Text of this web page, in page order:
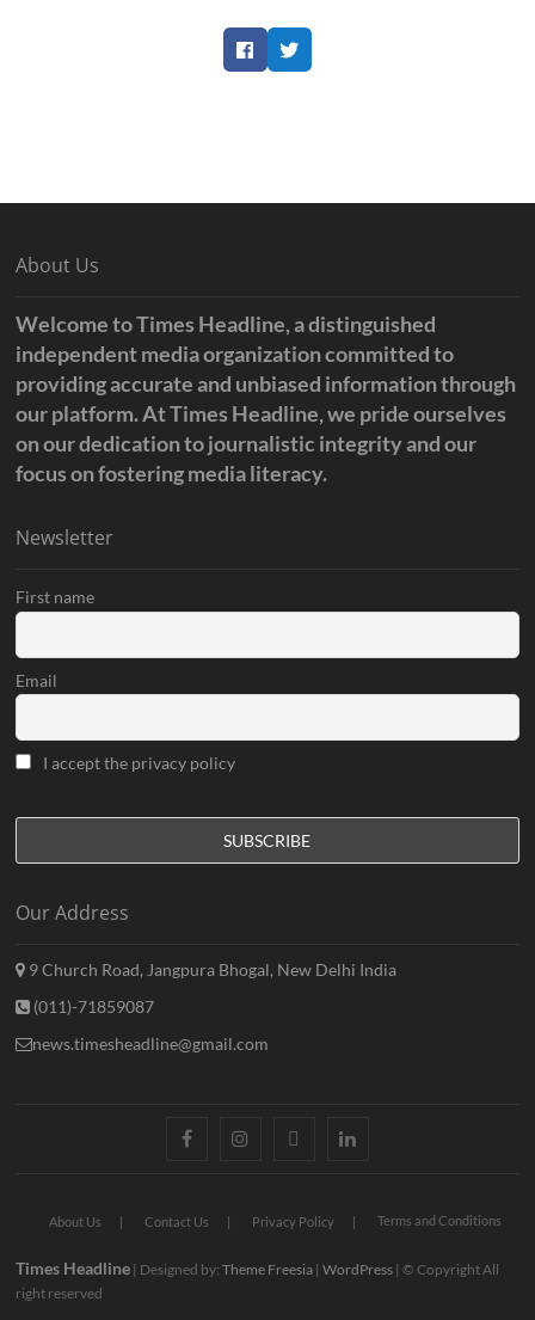
FacebookTwitter
About Us
Welcome to Times Headline, a distinguished
independent media organization committed to
providing accurate and unbiased information through
our platform. At Times Headline, we pride ourselves
on our dedication to journalistic integrity and our
focus on fostering media literacy.
Newsletter
First name
Email
I accept the privacy policy
Our Address
9 Church Road, Jangpura Bhogal, New Delhi India
(011)-71859087
news.timesheadline@gmail.com
facebook instagramtwitter linkedin
About Us Contact Us Privacy Policy Terms and Conditions
Times Headline | Designed by:Theme Freesia |WordPress | © Copyright All
right reserved